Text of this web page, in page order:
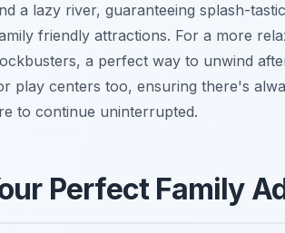
a lazy river, guaranteeing splash-
friendly attractions. For a more
a perfect way to unwind
play centers too, ensuring there's
to continue uninterrupted.
Perfect Family